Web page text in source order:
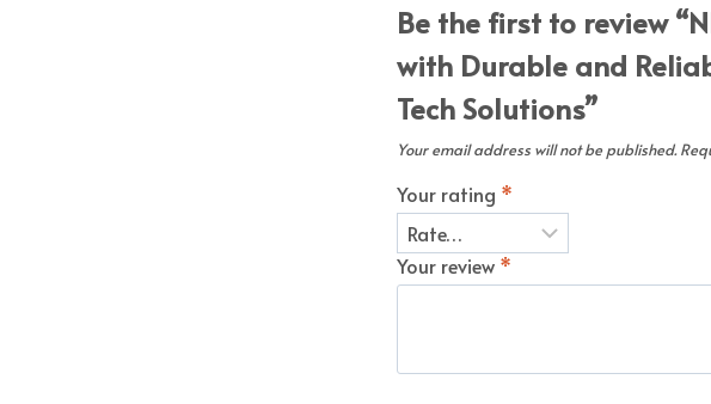
Be the first to review
with Durable and
Tech Solutions”
Your email address will not be published.
Your rating *
Your review *